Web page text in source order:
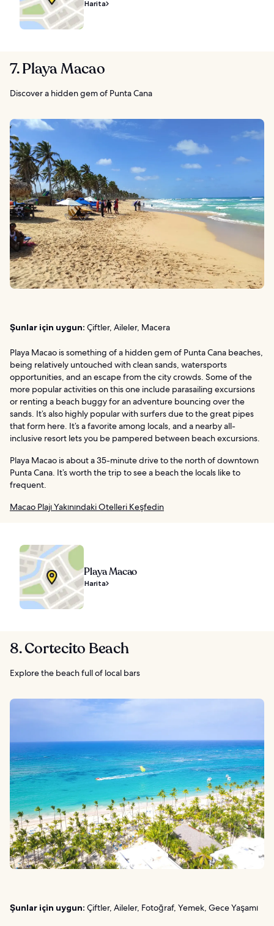
Harita
7. Playa Macao
Discover a hidden gem of Punta Cana
Şunlar için uygun: Çiftler, Aileler, Macera
Playa Macao is something of a hidden gem of Punta Cana beaches,
being relatively untouched with clean sands, watersports
opportunities, and an escape from the city crowds. Some of the
more popular activities on this one include parasailing excursions
or renting a beach buggy for an adventure bouncing over the
sands. It’s also highly popular with surfers due to the great pipes
that form here. It’s a favorite among locals, and a nearby all-
inclusive resort lets you be pampered between beach excursions.
Playa Macao is about a 35-minute drive to the north of downtown
Punta Cana. It’s worth the trip to see a beach the locals like to
frequent.
Macao Plajı Yakınındaki Otelleri Keşfedin
Playa Macao
Harita
8. Cortecito Beach
Explore the beach full of local bars
Şunlar için uygun: Çiftler, Aileler, Fotoğraf, Yemek, Gece Yaşamı